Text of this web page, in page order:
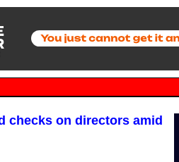
checks on directors amid